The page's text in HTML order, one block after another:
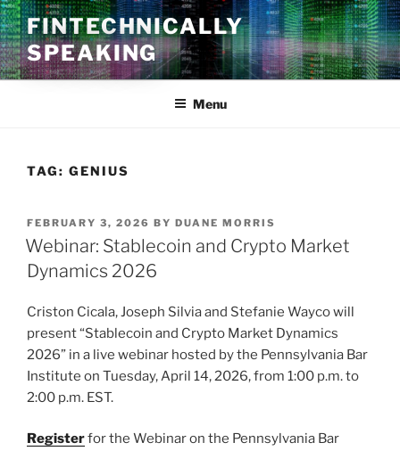
Skip
to
content
FINTECHNICALLY
SPEAKING
Menu
TAG: GENIUS
POSTED
ON
FEBRUARY 3, 2026 BY DUANE MORRIS
Webinar: Stablecoin and Crypto Market
Dynamics 2026
Criston Cicala, Joseph Silvia and Stefanie Wayco will
present “Stablecoin and Crypto Market Dynamics
2026” in a live webinar hosted by the Pennsylvania Bar
Institute on Tuesday, April 14, 2026, from 1:00 p.m. to
2:00 p.m. EST.
Registerfor the Webinar on the Pennsylvania Bar